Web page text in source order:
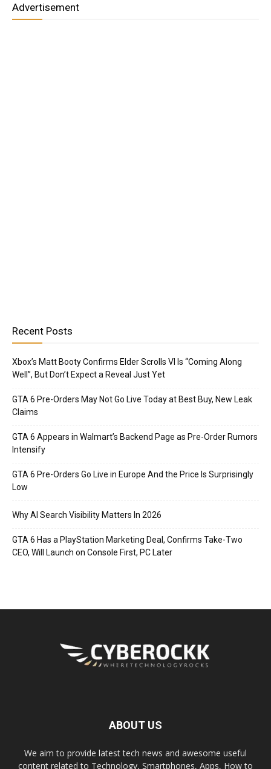
Advertisement
Recent Posts
Xbox’s Matt Booty Confirms Elder Scrolls VI Is “Coming Along
Well”, But Don’t Expect a Reveal Just Yet
GTA 6 Pre-Orders May Not Go Live Today at Best Buy, New Leak
Claims
GTA 6 Appears in Walmart’s Backend Page as Pre-Order Rumors
Intensify
GTA 6 Pre-Orders Go Live in Europe And the Price Is Surprisingly
Low
Why AI Search Visibility Matters In 2026
GTA 6 Has a PlayStation Marketing Deal, Confirms Take-Two
CEO, Will Launch on Console First, PC Later
ABOUT US
We aim to provide latest tech news and awesome useful
content related to Technology, Smartphones, Apps, How to